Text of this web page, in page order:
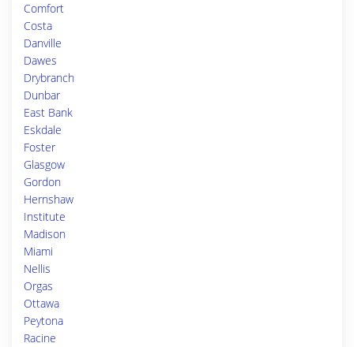
Comfort
Costa
Danville
Dawes
Drybranch
Dunbar
East Bank
Eskdale
Foster
Glasgow
Gordon
Hernshaw
Institute
Madison
Miami
Nellis
Orgas
Ottawa
Peytona
Racine